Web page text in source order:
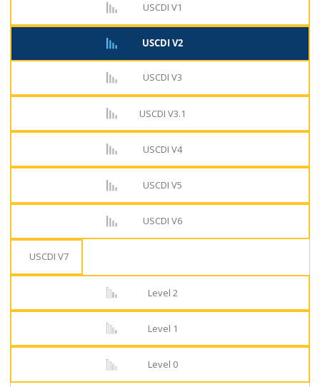
USCDI V1
USCDI V2
USCDI V3
USCDI V3.1
USCDI V4
USCDI V5
USCDI V6
USCDI V7
Level 2
Level 1
Level 0